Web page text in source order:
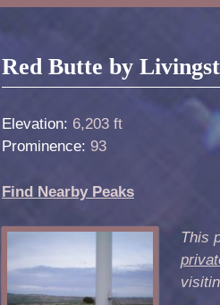
Post navigation
Red Butte by
Elevation: 6,203 ft
Prominence: 93
Find Nearby Peaks
This